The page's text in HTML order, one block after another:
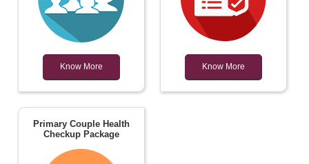
Know More Know More
Primary Couple Health
Checkup Package